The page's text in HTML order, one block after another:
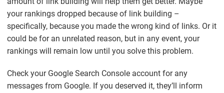
your rankings dropped because of link building –
specifically, because you made the wrong kind of links. Or it
could be for an unrelated reason, but in any event, your
rankings will remain low until you solve this problem.
Check your Google Search Console account for any
messages from Google. If you deserved it, they’ll inform